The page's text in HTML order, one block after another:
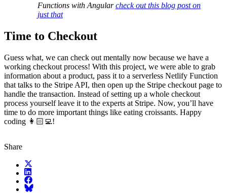
Functions with Angularcheck out this blog post on
just that
Time to Checkout
Guess what, we can check out mentally now because we have a
working checkout process! With this project, we were able to grab
information about a product, pass it to a serverless Netlify Function
that talks to the Stripe API, then open up the Stripe checkout page to
handle the transaction. Instead of setting up a whole checkout
process yourself leave it to the experts at Stripe. Now, you’ll have
time to do more important things like eating croissants. Happy
coding 👩🏻‍💻!
Share
X (fka Twitter)
LinkedIn
Facebook
Bluesky